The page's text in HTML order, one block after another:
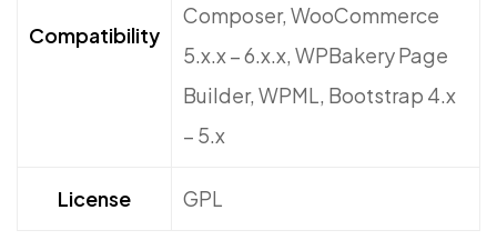
Compatibility
Composer, WooCommerce
5.x.x – 6.x.x, WPBakery Page
Builder, WPML, Bootstrap 4.x
– 5.x
License GPL